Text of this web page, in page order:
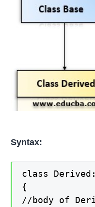
Syntax:
class Derived:
{
//body of